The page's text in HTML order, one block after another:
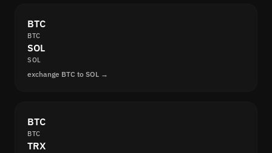
BTC
BTC
SOL
SOL
exchange BTC to SOL →
BTC
BTC
TRX